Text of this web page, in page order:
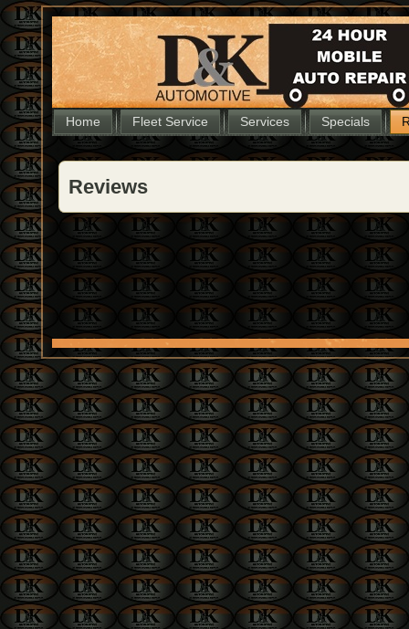
Home Fleet Service Services Specials
Reviews